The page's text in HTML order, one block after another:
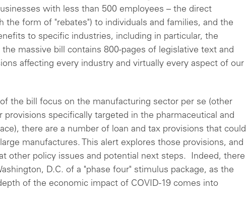
with less than 500 employees – the direct
the form of "rebates") to individuals and families, and the
to specific industries, including in particular, the
massive bill contains 800-pages of legislative text and
affecting every industry and virtually every aspect of our
the bill focus on the manufacturing sector per se (other
provisions specifically targeted in the pharmaceutical and
there are a number of loan and tax provisions that could
manufactures. This alert explores those provisions, and
other policy issues and potential next steps. Indeed, there
D.C. of a "phase four" stimulus package, as the
of the economic impact of COVID-19 comes into